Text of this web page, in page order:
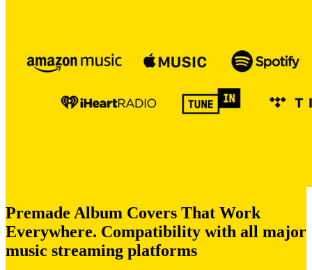
Premade Album Covers That Work
Everywhere. Compatibility with all major
music streaming platforms